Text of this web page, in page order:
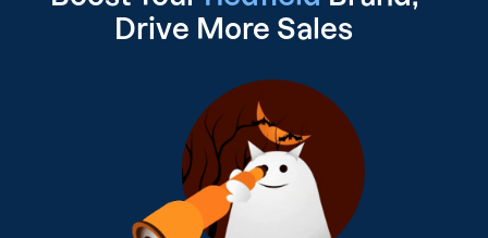
Drive More Sales